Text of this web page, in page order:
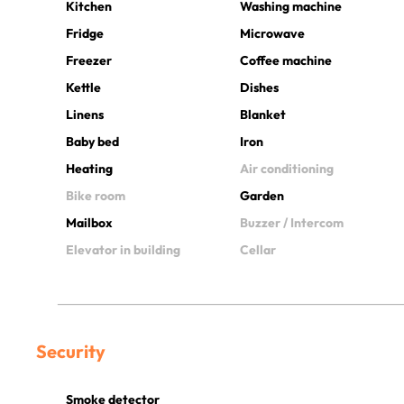
Kitchen
Washing machine
Fridge
Microwave
Freezer
Coffee machine
Kettle
Dishes
Linens
Blanket
Baby bed
Iron
Heating
Air conditioning
Bike room
Garden
Mailbox
Buzzer / Intercom
Elevator in building
Cellar
Security
Smoke detector